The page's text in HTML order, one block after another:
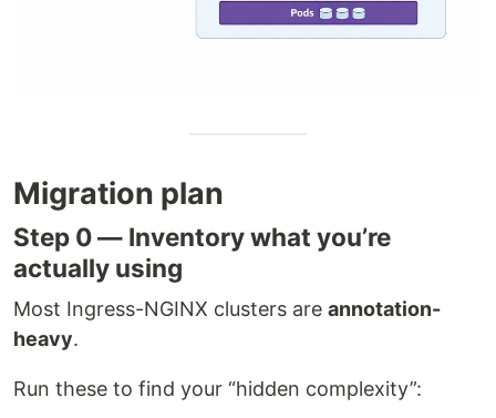
Migration plan
Step 0 — Inventory what you’re
actually using
Most Ingress-NGINX clusters are annotation-
heavy.
Run these to find your “hidden complexity”: